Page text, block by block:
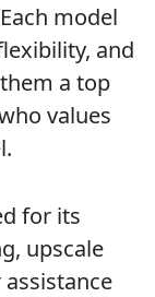
model
and
a top
values
for its
upscale